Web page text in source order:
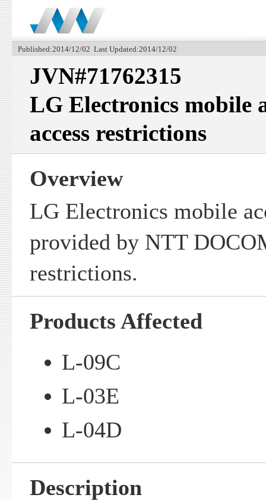
Published:2014/12/02 Last Updated:2014/12/02
JVN#71762315
LG Electronics mobile
access restrictions
Overview
LG Electronics mobile
provided by NTT
restrictions.
Products Affected
L-09C
L-03E
L-04D
Description